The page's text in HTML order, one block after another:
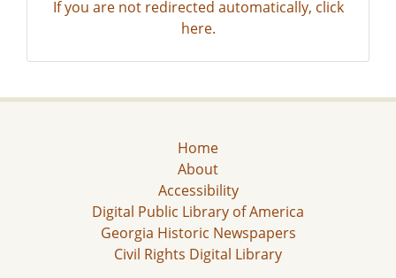
If you are not redirected automatically, click
here.
Home
About
Accessibility
Digital Public Library of America
Georgia Historic Newspapers
Civil Rights Digital Library